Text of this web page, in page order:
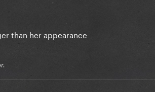
than her appearance